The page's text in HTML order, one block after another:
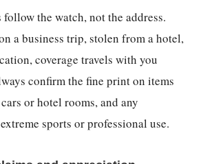
the watch, not the address.
a business trip, stolen from a hotel,
coverage travels with you
confirm the fine print on items
or hotel rooms, and any
sports or professional use.